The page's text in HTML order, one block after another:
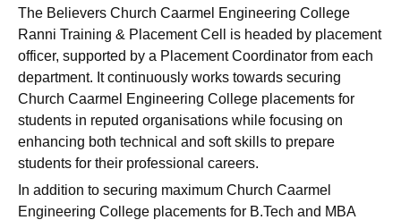
SciencesCompetitionPharmacyAnimation and Design
Reviews Amrita Vishwa Vidyapeetham Reviews IBS Hyderabad
The Believers Church Caarmel Engineering College
Ranni Training & Placement Cell is headed by placement
officer, supported by a Placement Coordinator from each
department. It continuously works towards securing
Church Caarmel Engineering College placements for
students in reputed organisations while focusing on
enhancing both technical and soft skills to prepare
students for their professional careers.
In addition to securing maximum Church Caarmel
Engineering College placements for B.Tech and MBA